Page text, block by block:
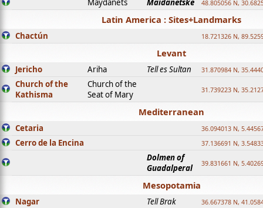
Maydanets Maidanetske 48.805056 N,
Latin America : Sites+Landmarks
Chactún 18.721326 N,
Levant
Jericho Ariha Tell es Sultan 31.870984 N,
Church of the
Kathisma
Church of the
Seat of Mary
31.739223 N,
Mediterranean
Cetaria 36.094013 N,
Cerro de la Encina 37.136691 N,
Dolmen of
Guadalperal
39.831661 N,
Mesopotamia
Nagar Tell Brak 36.667378 N,